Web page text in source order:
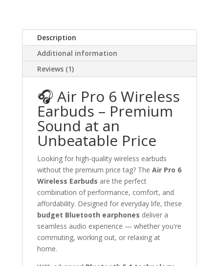
Description
Additional information
Reviews (1)
🎧 Air Pro 6 Wireless
Earbuds – Premium
Sound at an
Unbeatable Price
Looking for high-quality wireless earbuds
without the premium price tag? The Air Pro 6
Wireless Earbuds are the perfect
combination of performance, comfort, and
affordability. Designed for everyday life, these
budget Bluetooth earphones deliver a
seamless audio experience — whether you're
commuting, working out, or relaxing at
home.